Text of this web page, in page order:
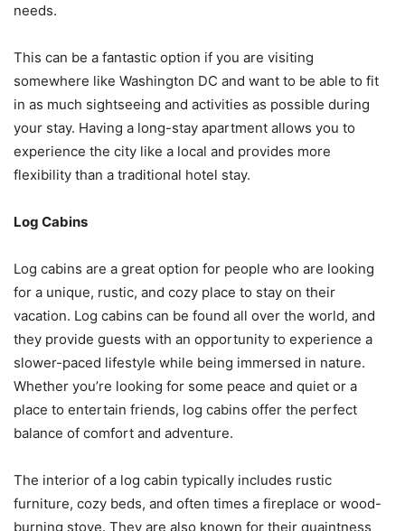
needs.
This can be a fantastic option if you are visiting
somewhere like Washington DC and want to be able to fit
in as much sightseeing and activities as possible during
your stay. Having a long-stay apartment allows you to
experience the city like a local and provides more
flexibility than a traditional hotel stay.
Log Cabins
Log cabins are a great option for people who are looking
for a unique, rustic, and cozy place to stay on their
vacation. Log cabins can be found all over the world, and
they provide guests with an opportunity to experience a
slower-paced lifestyle while being immersed in nature.
Whether you’re looking for some peace and quiet or a
place to entertain friends, log cabins offer the perfect
balance of comfort and adventure.
The interior of a log cabin typically includes rustic
furniture, cozy beds, and often times a fireplace or wood-
burning stove. They are also known for their quaintness